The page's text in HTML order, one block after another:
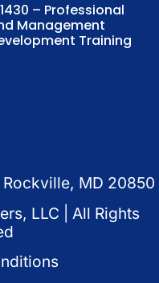
– Professional
Management
Training
Rockville, MD 20850
LLC | All Rights